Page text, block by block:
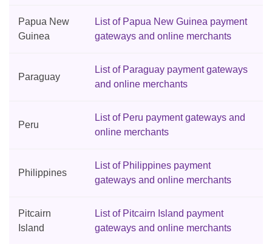
Papua New
Guinea
List of Papua New Guinea payment
gateways and online merchants
Paraguay
List of Paraguay payment gateways
and online merchants
Peru
List of Peru payment gateways and
online merchants
Philippines
List of Philippines payment
gateways and online merchants
Pitcairn
Island
List of Pitcairn Island payment
gateways and online merchants